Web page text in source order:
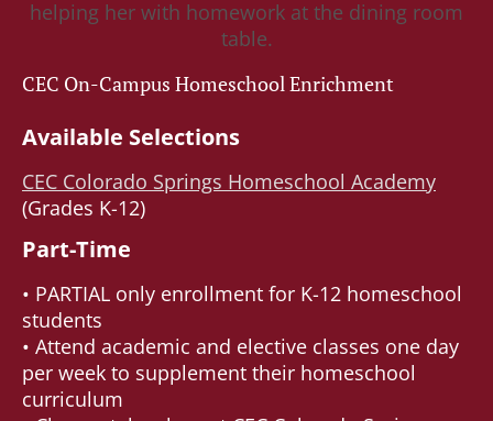
CEC On-Campus Homeschool Enrichment
Available Selections
CEC Colorado Springs Homeschool Academy
(Grades K-12)
Part-Time
• PARTIAL only enrollment for K-12 homeschool
students
• Attend academic and elective classes one day
per week to supplement their homeschool
curriculum